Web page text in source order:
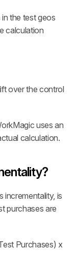
the test geos
calculation
over the control
uses an
calculation.
incrementality, is
purchases are
Purchases) x